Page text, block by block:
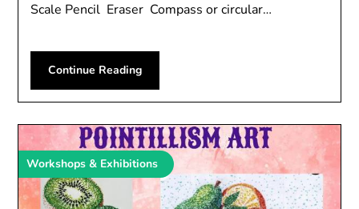
Scale Pencil Eraser Compass or circular…
Continue Reading
Workshops & Exhibitions